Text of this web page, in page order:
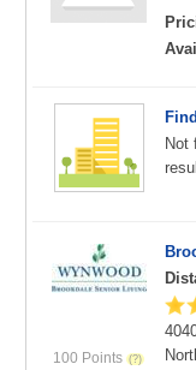
Not
100 Points